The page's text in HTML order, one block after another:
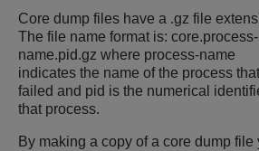
Core dump files have a .gz file
The file name format is: core.process-
name.pid.gz where process-name
indicates the name of the process that
failed and pid is the numerical
that process.
By making a copy of a core dump file